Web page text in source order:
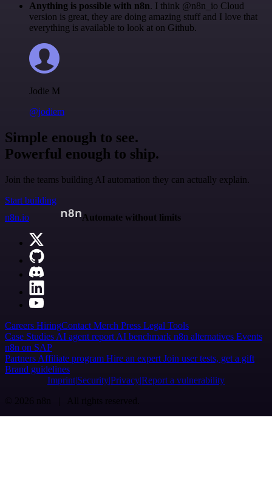
Anything is possible with n8n. I think @n8n_io Cloud
version is great, they are doing amazing stuff and I love that
everything is available to look at on Github.
Jodie M
@jodiem
Simple enough to see.
Powerful enough to ship.
Join the teams building AI automation they can actually explain.
Start building
n8n.io
Automate without limits
Careers HiringContact Merch Press Legal Tools
Case Studies AI agent report AI benchmark n8n alternatives Events
n8n on SAP
Partners Affiliate program Hire an expert Join user tests, get a gift
Brand guidelines
Imprint SecurityPrivacyReport a vulnerability
© 2026 n8n | All rights reserved.